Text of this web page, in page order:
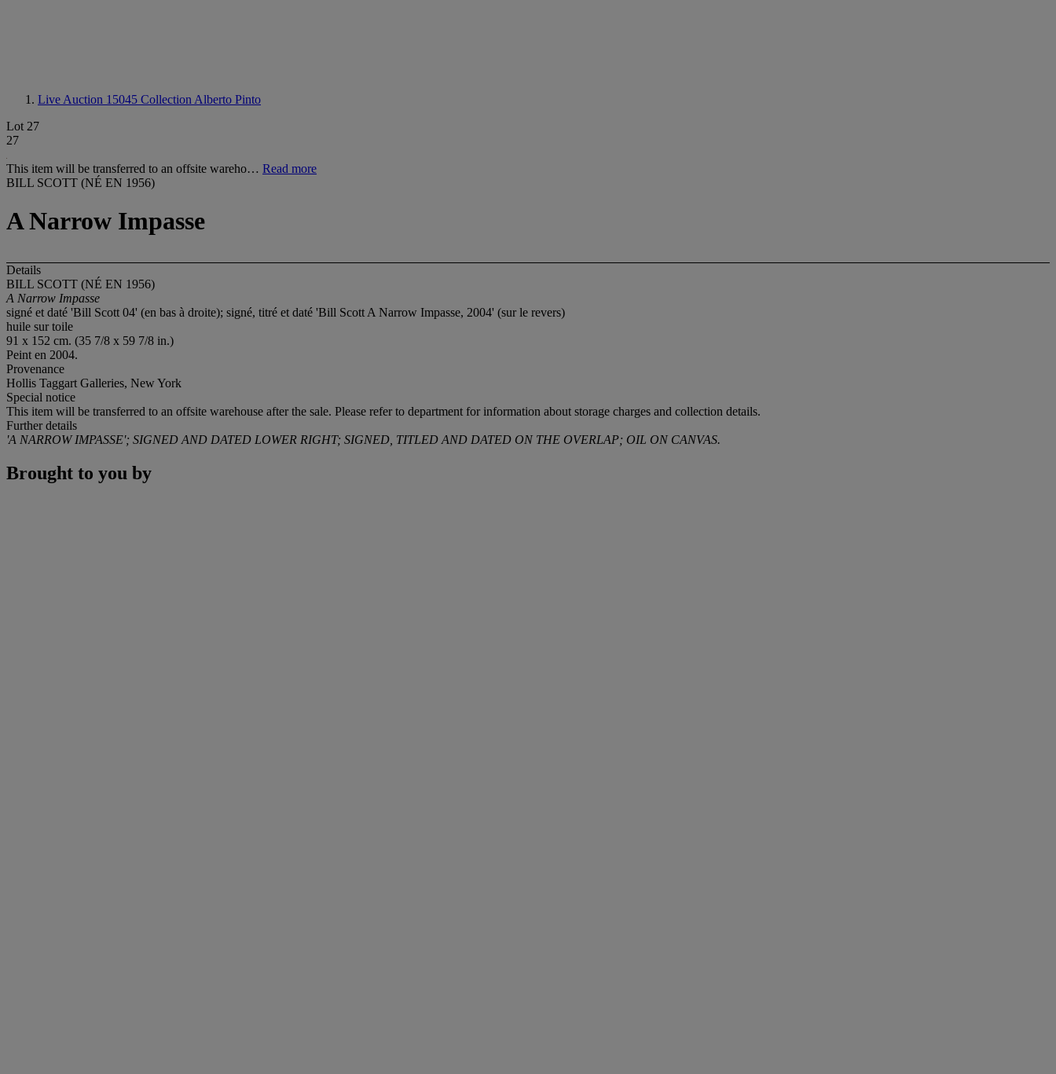
Live Auction 15045 Collection Alberto Pinto
Lot 27
27
This item will be transferred to an offsite wareho… Read more
BILL SCOTT (NÉ EN 1956)
A Narrow Impasse
Details
BILL SCOTT (NÉ EN 1956)
A Narrow Impasse
signé et daté 'Bill Scott 04' (en bas à droite); signé, titré et daté 'Bill Scott A Narrow Impasse, 2004' (sur le revers)
huile sur toile
91 x 152 cm. (35 7/8 x 59 7/8 in.)
Peint en 2004.
Provenance
Hollis Taggart Galleries, New York
Special notice
This item will be transferred to an offsite warehouse after the sale. Please refer to department for information about storage charges and collection details.
Further details
'A NARROW IMPASSE'; SIGNED AND DATED LOWER RIGHT; SIGNED, TITLED AND DATED ON THE OVERLAP; OIL ON CANVAS.
Brought to you by